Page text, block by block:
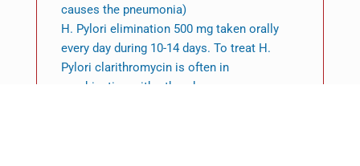
causes the pneumonia)
H. Pylori elimination 500 mg taken orally
every day during 10-14 days. To treat H.
Pylori clarithromycin is often in
combination with other drugs.